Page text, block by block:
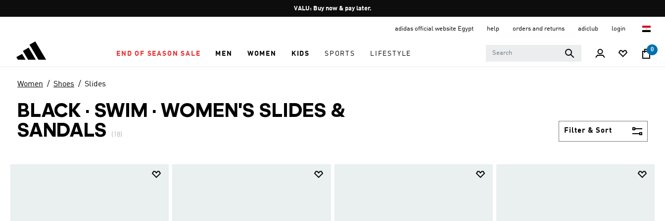
Pause
promotion
VALU: Buy now & pay later.
adidas official website Egypt help orders and returns adiclub login
END OF SEASON SALE MEN WOMEN KIDS SPORTS LIFESTYLE
0
Women Shoes Slides
BLACK · SWIM · WOMEN'S SLIDES &
SANDALS
(18) Filter & Sort